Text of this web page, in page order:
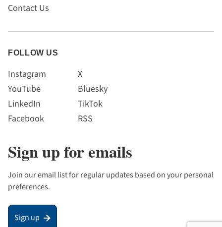
Contact Us
FOLLOW US
Instagram
YouTube
LinkedIn
Facebook
X
Bluesky
TikTok
RSS
Sign up for emails
Join our email list for regular updates based on your personal
preferences.
Sign up